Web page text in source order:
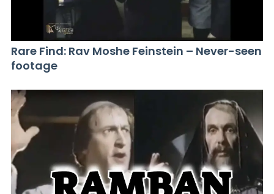
Rare Find: Rav Moshe Feinstein – Never-seen
footage